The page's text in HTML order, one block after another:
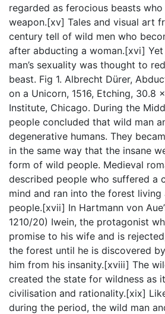
regarded as ferocious beasts
weapon.[xv] Tales and visual art
century tell of wild men who
after abducting a woman.[xvi]
man’s sexuality was thought to
beast. Fig 1. Albrecht Dürer,
on a Unicorn, 1516, Etching, 30.8
Institute, Chicago. During the
people concluded that wild man
degenerative humans. They
in the same way that the insane
form of wild people. Medieval
described people who suffered a
mind and ran into the forest living
people.[xvii] In Hartmann von
1210/20) Iwein, the protagonist
promise to his wife and is
the forest until he is discovered
him from his insanity.[xviii] The
created the state for wildness as
civilisation and rationality.[xix]
during the period, the wild man